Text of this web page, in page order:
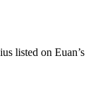
listed on Euan’s